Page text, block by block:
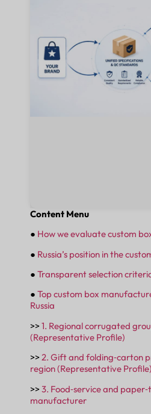
Content Menu
● How we evaluate custom
● Russia’s position in the
● Transparent selection
● Top custom box
Russia
>>1. Regional corrugated
(Representative Profile)
>>2. Gift and folding‑carton
region (Representative Profile)
>>3. Food‑service and
manufacturer